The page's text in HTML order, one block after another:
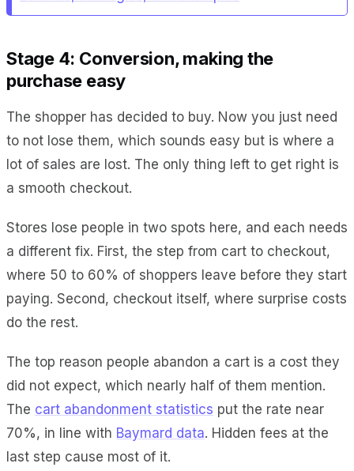
Stage 4: Conversion, making the
purchase easy
The shopper has decided to buy. Now you just need
to not lose them, which sounds easy but is where a
lot of sales are lost. The only thing left to get right is
a smooth checkout.
Stores lose people in two spots here, and each needs
a different fix. First, the step from cart to checkout,
where 50 to 60% of shoppers leave before they start
paying. Second, checkout itself, where surprise costs
do the rest.
The top reason people abandon a cart is a cost they
did not expect, which nearly half of them mention.
The cart abandonment statistics put the rate near
70%, in line with Baymard data. Hidden fees at the
last step cause most of it.